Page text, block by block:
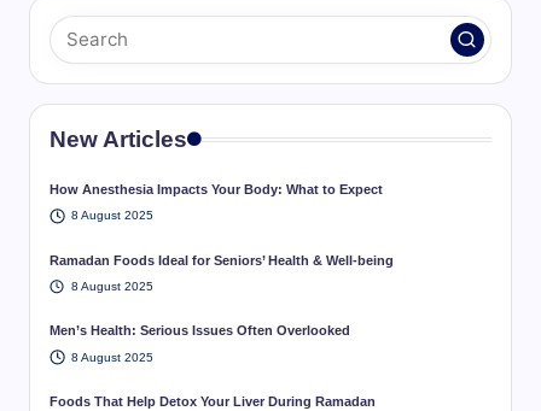
New Articles
How Anesthesia Impacts Your Body: What to Expect
8 August 2025
Ramadan Foods Ideal for Seniors’ Health & Well-being
8 August 2025
Men’s Health: Serious Issues Often Overlooked
8 August 2025
Foods That Help Detox Your Liver During Ramadan